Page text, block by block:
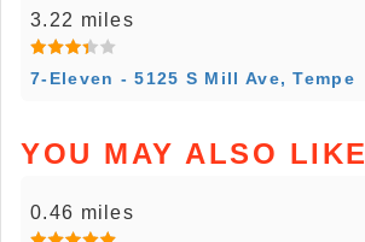
3.22 miles
7-Eleven - 5125 S Mill Ave, Tempe
YOU MAY ALSO LIKE
0.46 miles